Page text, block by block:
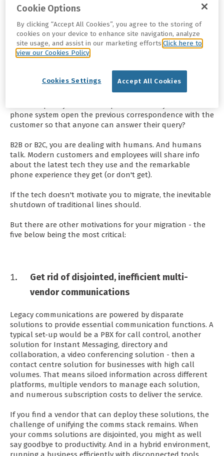
and the possibility of unifying it on one platform.
No company, however big or small, no user, irrespective of
where or how they work, wants to be left behind.
Your employees expect quality user experience from the
communicating with your business - outdated PBX
systems won't empower your employees in their quest to
phone system open the previous correspondence with the
customer so that anyone can answer their query?
B2B or B2C, you are dealing with humans. And humans
talk. Modern customers and employees will share info
about the latest tech they use and the remarkable
phone experience they get (or don't get).
If the tech doesn't motivate you to migrate, the inevitable
shutdown of traditional lines should.
But there are other motivations for your migration - the
five below being the most critical:
Get rid of disjointed, inefficient multi-
vendor communications
Legacy communications are powered by disparate
solutions to provide essential communication functions. A
typical set-up would be a PBX for call control, another
solution for Instant Messaging, directory and
collaboration, a video conferencing solution - then a
contact centre solution for businesses with high call
volumes. That means siloed information across different
platforms, multiple vendors to manage each solution,
and numerous subscription costs to deliver the service.
If you find a vendor that can deploy these solutions, the
challenge of unifying the comms stack remains. When
your comms solutions are disjointed, you might as well
say goodbye to productivity. And in a hybrid environment,
Cookie Options
By clicking “Accept All Cookies”, you agree to the storing of
cookies on your device to enhance site navigation, analyze
site usage, and assist in our marketing efforts.Click here to
view our Cookies Policy
Accept All Cookies
Cookies Settings